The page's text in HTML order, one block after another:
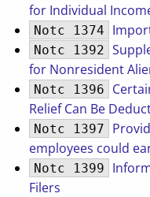
for Individual
Notc 1374
Notc 1392
for Nonresident
Notc 1396
Relief Can Be
Notc 1397
employees could
Notc 1399
Filers